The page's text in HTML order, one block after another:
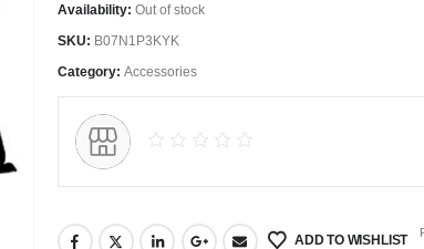
Availability: Out of stock
SKU: B07N1P3KYK
Category: Accessories
ADD TO WISHLIST